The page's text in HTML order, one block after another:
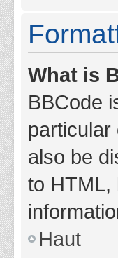
What is
BBCode
particular
also be
to HTML,
Haut